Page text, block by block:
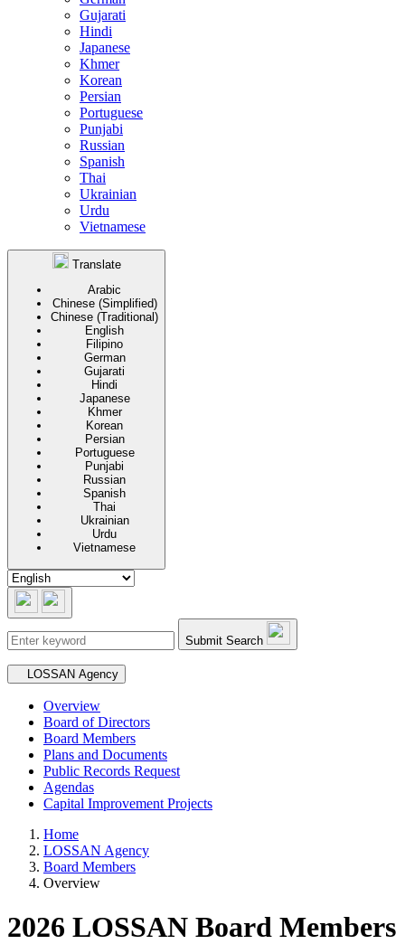
Gujarati
Hindi
Japanese
Khmer
Korean
Persian
Portuguese
Punjabi
Russian
Spanish
Thai
Ukrainian
Urdu
Vietnamese
Translate
Arabic
Chinese (Simplified)
Chinese (Traditional)
English
Filipino
German
Gujarati
Hindi
Japanese
Khmer
Korean
Persian
Portuguese
Punjabi
Russian
Spanish
Thai
Ukrainian
Urdu
Vietnamese
Submit Search
Secondary navigation
LOSSAN Agency
Overview
Board of Directors
Board Members
Plans and Documents
Public Records Request
Agendas
Capital Improvement Projects
Home
LOSSAN Agency
Board Members
Overview
2026 LOSSAN Board Members